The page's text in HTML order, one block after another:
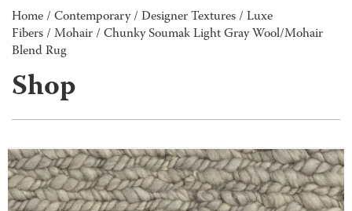
Home / Contemporary/ Designer Textures / Luxe
Fibers / Mohair / Chunky Soumak Light Gray Wool/Mohair
Blend Rug
Shop